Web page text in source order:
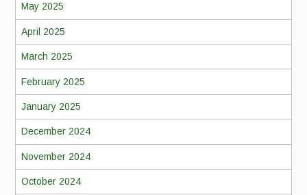
May 2025
April 2025
March 2025
February 2025
January 2025
December 2024
November 2024
October 2024